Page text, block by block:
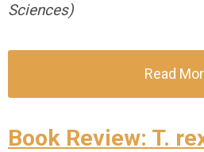
Sciences)
Read
Book Review: T.